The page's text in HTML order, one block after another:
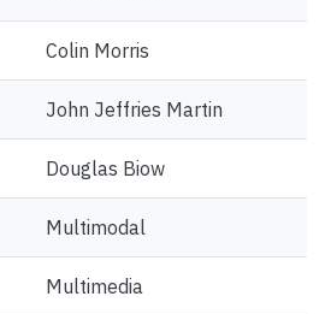
Colin Morris
John Jeffries Martin
Douglas Biow
Multimodal
Multimedia